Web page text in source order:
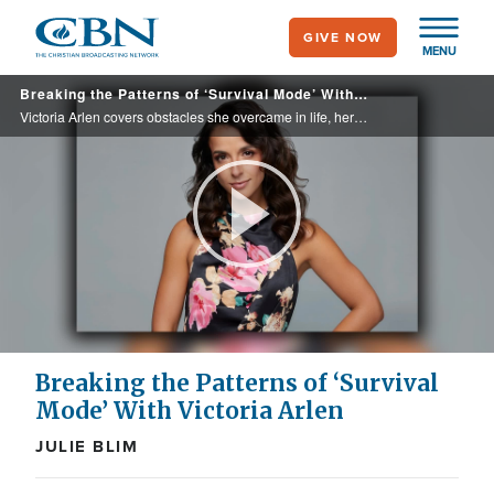
main
content
MENU
GIVE NOW
Breaking the Patterns of ‘Survival Mode’ With Victoria Arlen
Victoria Arlen covers obstacles she overcame in life, her story of moving beyond survival to true healing, and how she offers hope and help for anyone battling the silent pain of mental health struggles in her book, "The View Is Worth It."
Play
Video
Breaking the Patterns of ‘Survival
Mode’ With Victoria Arlen
JULIE BLIM